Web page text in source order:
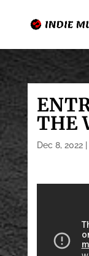
THE
Dec 8, 2022|